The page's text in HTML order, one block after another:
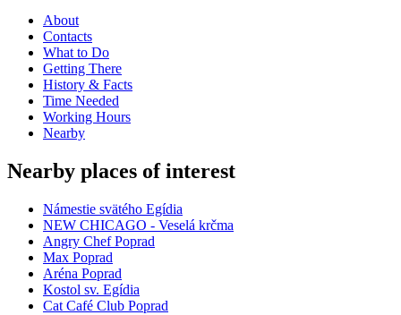
About
Contacts
What to Do
Getting There
History & Facts
Time Needed
Working Hours
Nearby
Nearby places of interest
Námestie svätého Egídia
NEW CHICAGO - Veselá krčma
Angry Chef Poprad
Max Poprad
Aréna Poprad
Kostol sv. Egídia
Cat Café Club Poprad